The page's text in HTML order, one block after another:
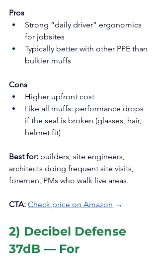
Pros
Strong “daily driver” ergonomics
for jobsites
Typically better with other PPE than
bulkier muffs
Cons
Higher upfront cost
Like all muffs: performance drops
if the seal is broken (glasses, hair,
helmet fit)
Best for: builders, site engineers,
architects doing frequent site visits,
foremen, PMs who walk live areas.
CTA: Check price on Amazon →
2) Decibel Defense
37dB — For